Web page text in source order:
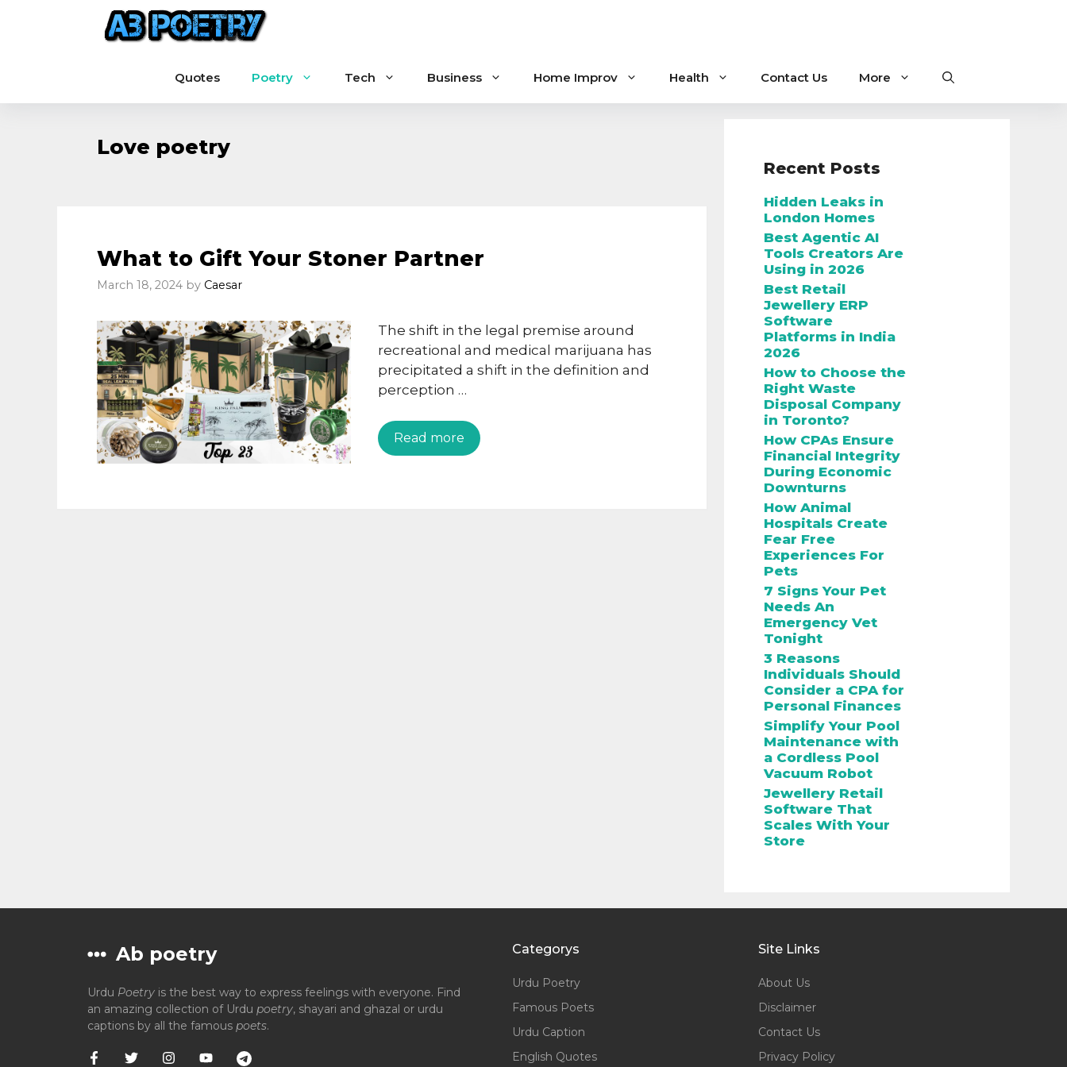
Quotes Poetry Tech Business Home Improv Health Contact Us More
Love poetry
What to Gift Your Stoner Partner
March 18, 2024 by Caesar
The shift in the legal premise around
recreational and medical marijuana has
precipitated a shift in the definition and
perception …
Read more
Recent Posts
Hidden Leaks in
London Homes
Best Agentic AI
Tools Creators Are
Using in 2026
Best Retail
Jewellery ERP
Software
Platforms in India
2026
How to Choose the
Right Waste
Disposal Company
in Toronto?
How CPAs Ensure
Financial Integrity
During Economic
Downturns
How Animal
Hospitals Create
Fear Free
Experiences For
Pets
7 Signs Your Pet
Needs An
Emergency Vet
Tonight
3 Reasons
Individuals Should
Consider a CPA for
Personal Finances
Simplify Your Pool
Maintenance with
a Cordless Pool
Vacuum Robot
Jewellery Retail
Software That
Scales With Your
Store
Ab poetry
Urdu Poetryis the best way to express feelings with everyone. Find
an amazing collection of Urdu poetry, shayari and ghazal or urdu
captions by all the famous poets.
Categorys
Urdu Poetry
Famous Poets
Urdu Caption
English Quotes
Site Links
About Us
Disclaimer
Contact Us
Privacy Policy